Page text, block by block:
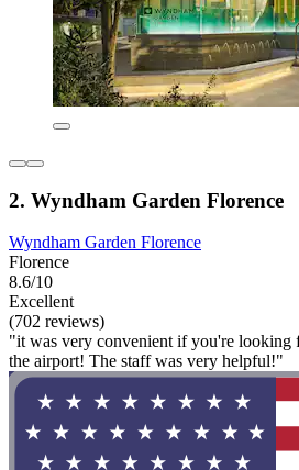
2. Wyndham Garden Florence
Wyndham Garden Florence
Florence
8.6/10
Excellent
(702 reviews)
"it was very convenient if you're looking
the airport! The staff was very helpful!"